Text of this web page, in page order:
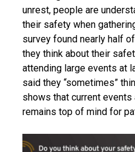
unrest, people are
their safety when
survey found nearly half
they think about their
attending large events at
said they “sometimes”
shows that current
remains top of mind for